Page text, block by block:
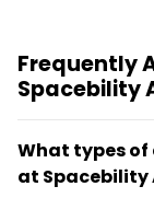
Frequently
Spacebility
What types
at Spacebility